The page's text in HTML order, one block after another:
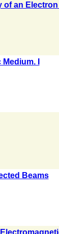
an
I
Beams